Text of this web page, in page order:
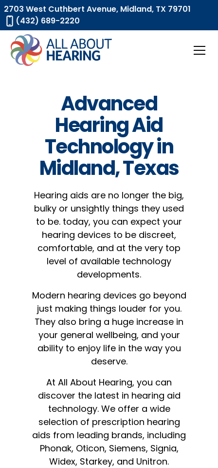
2703 West Cuthbert Avenue, Midland, TX 79701
(432) 689-2220
Advanced
Hearing Aid
Technology in
Midland, Texas
Hearing aids are no longer the big,
bulky or unsightly things they used
to be. today, you can expect your
hearing devices to be discreet,
comfortable, and at the very top
level of available technology
developments.
Modern hearing devices go beyond
just making things louder for you.
They also bring a huge increase in
your general wellbeing, and your
ability to enjoy life in the way you
deserve.
At All About Hearing, you can
discover the latest in hearing aid
technology. We offer a wide
selection of prescription hearing
aids from leading brands, including
Phonak, Oticon, Siemens, Signia,
Widex, Starkey, and Unitron.